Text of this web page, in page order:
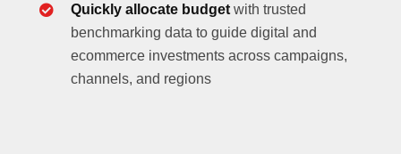
Quickly allocate budget with trusted
benchmarking data to guide digital and
ecommerce investments across campaigns,
channels, and regions